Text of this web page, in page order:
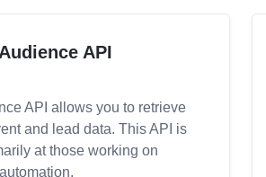
Audience API
API allows you to retrieve
and lead data. This API is
at those working on